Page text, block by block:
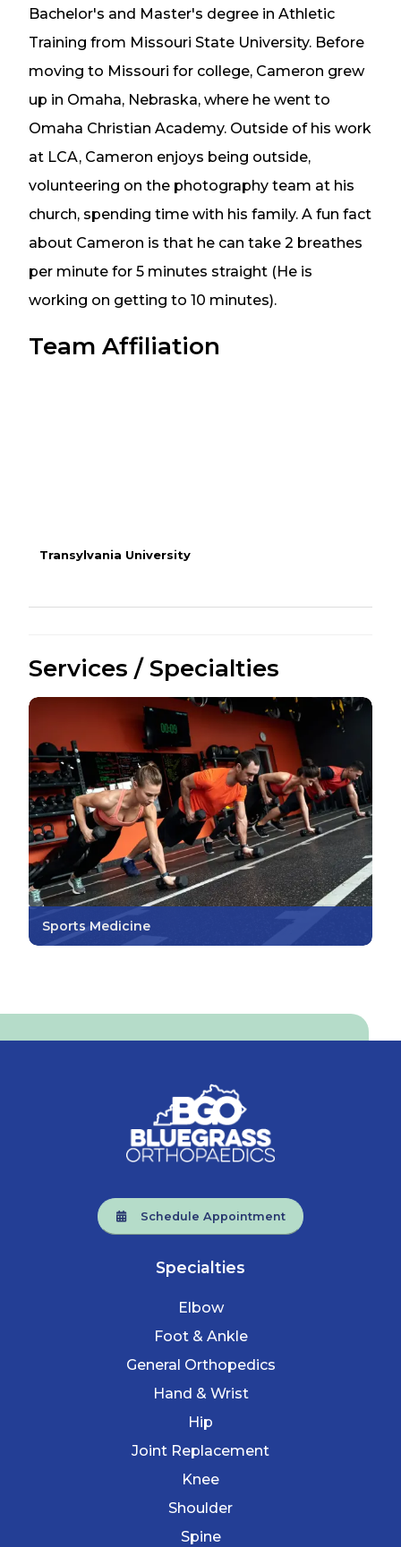
Bachelor's and Master's degree in Athletic
Training from Missouri State University. Before
moving to Missouri for college, Cameron grew
up in Omaha, Nebraska, where he went to
Omaha Christian Academy. Outside of his work
at LCA, Cameron enjoys being outside,
volunteering on the photography team at his
church, spending time with his family. A fun fact
about Cameron is that he can take 2 breathes
per minute for 5 minutes straight (He is
working on getting to 10 minutes).
Team Affiliation
Transylvania University
Services / Specialties
Sports Medicine
Schedule Appointment
Specialties
Elbow
Foot & Ankle
General Orthopedics
Hand & Wrist
Hip
Joint Replacement
Knee
Shoulder
Spine